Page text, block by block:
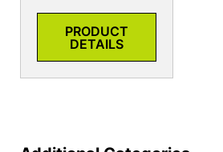
PRODUCT
DETAILS